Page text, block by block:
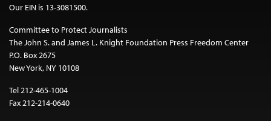
Our EIN is 13-3081500.
Committee to Protect Journalists
The John S. and James L. Knight Foundation Press Freedom Center
P.O. Box 2675
New York, NY 10108
Tel 212-465-1004
Fax 212-214-0640